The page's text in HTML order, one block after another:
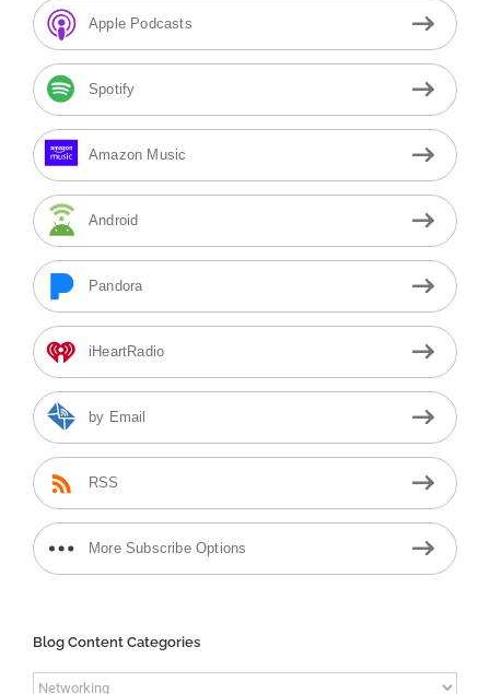
Apple Podcasts
Spotify
Amazon Music
Android
Pandora
iHeartRadio
by Email
RSS
More Subscribe Options
Blog Content Categories
Blog